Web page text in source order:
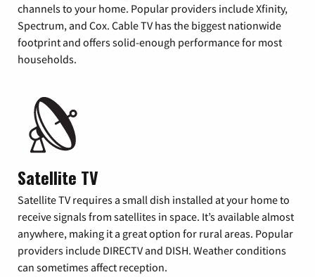
channels to your home. Popular providers include Xfinity,
Spectrum, and Cox. Cable TV has the biggest nationwide
footprint and offers solid-enough performance for most
households.
Satellite TV
Satellite TV requires a small dish installed at your home to
receive signals from satellites in space. It’s available almost
anywhere, making it a great option for rural areas. Popular
providers include DIRECTV and DISH. Weather conditions
can sometimes affect reception.